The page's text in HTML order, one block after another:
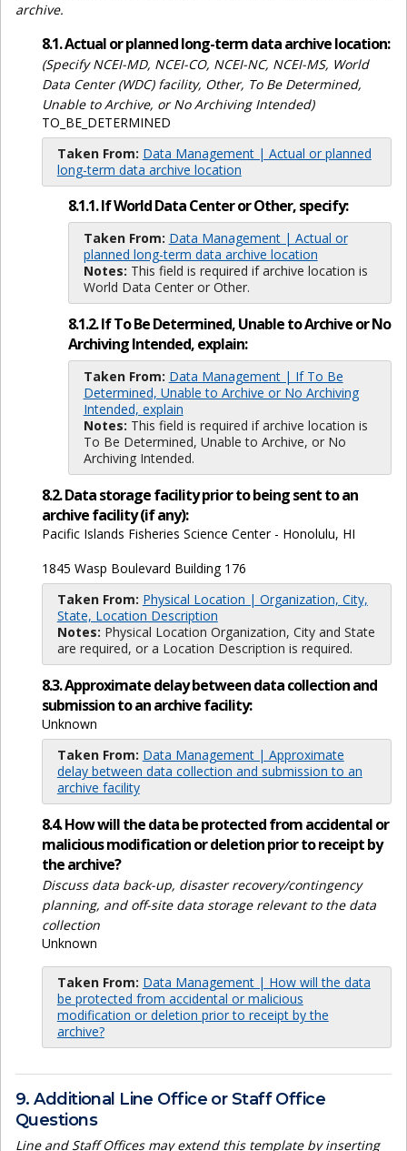
archive.
8.1. Actual or planned long-term data archive location:
(Specify NCEI-MD, NCEI-CO, NCEI-NC, NCEI-MS, World
Data Center (WDC) facility, Other, To Be Determined,
Unable to Archive, or No Archiving Intended)
TO_BE_DETERMINED
Taken From: Data Management | Actual or planned
long-term data archive location
8.1.1. If World Data Center or Other, specify:
Taken From: Data Management | Actual or
planned long-term data archive location
Notes: This field is required if archive location is
World Data Center or Other.
8.1.2. If To Be Determined, Unable to Archive or No
Archiving Intended, explain:
Taken From: Data Management | If To Be
Determined, Unable to Archive or No Archiving
Intended, explain
Notes: This field is required if archive location is
To Be Determined, Unable to Archive, or No
Archiving Intended.
8.2. Data storage facility prior to being sent to an
archive facility (if any):
Pacific Islands Fisheries Science Center - Honolulu, HI
1845 Wasp Boulevard Building 176
Taken From: Physical Location | Organization, City,
State, Location Description
Notes: Physical Location Organization, City and State
are required, or a Location Description is required.
8.3. Approximate delay between data collection and
submission to an archive facility:
Unknown
Taken From: Data Management | Approximate
delay between data collection and submission to an
archive facility
8.4. How will the data be protected from accidental or
malicious modification or deletion prior to receipt by
the archive?
Discuss data back-up, disaster recovery/contingency
planning, and off-site data storage relevant to the data
collection
Unknown
Taken From: Data Management | How will the data
be protected from accidental or malicious
modification or deletion prior to receipt by the
archive?
9. Additional Line Office or Staff Office
Questions
Line and Staff Offices may extend this template by inserting